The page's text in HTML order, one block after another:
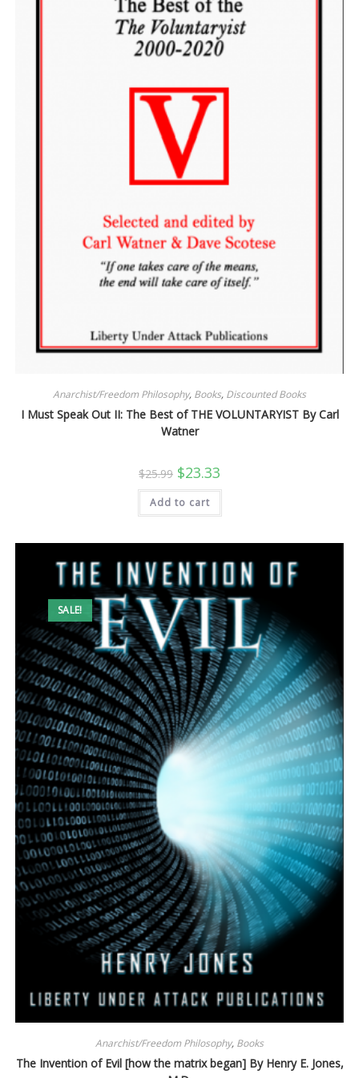
Anarchist/Freedom Philosophy, Books, Discounted Books
I Must Speak Out II: The Best of THE VOLUNTARYIST By Carl
Watner
$25.99 Original
price
was:
$25.99.
$23.33
is:
Add to cart
SALE!
Anarchist/Freedom Philosophy, Books
The Invention of Evil [how the matrix began] By Henry E. Jones,